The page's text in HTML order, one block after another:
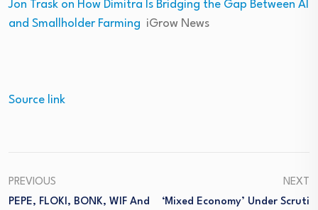
Jon Trask on How Dimitra Is Bridging the Gap Between AI
and Smallholder Farming iGrow News
Source link
PREVIOUS
PEPE, FLOKI, BONK, WIF And
NEXT
‘Mixed Economy’ Under Scruti